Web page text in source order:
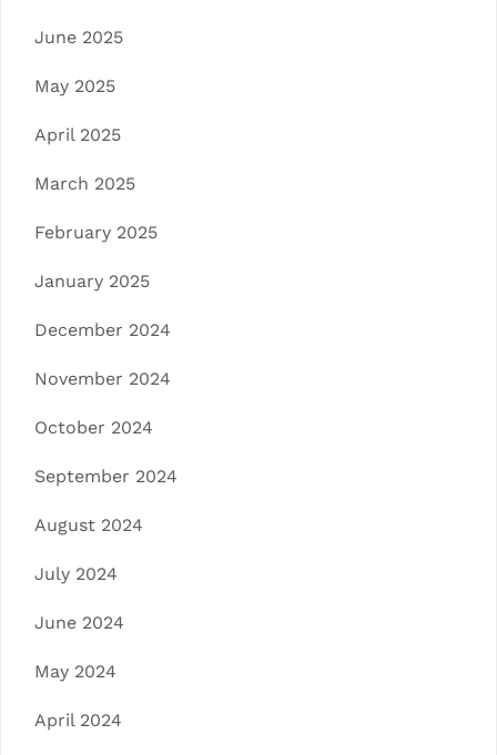
June 2025
May 2025
April 2025
March 2025
February 2025
January 2025
December 2024
November 2024
October 2024
September 2024
August 2024
July 2024
June 2024
May 2024
April 2024